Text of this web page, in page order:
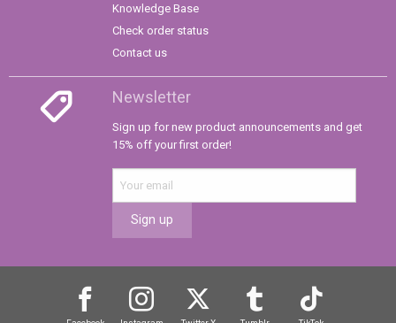
Knowledge Base
Check order status
Contact us
Newsletter
Sign up for new product announcements and get
15% off your first order!
Sign up